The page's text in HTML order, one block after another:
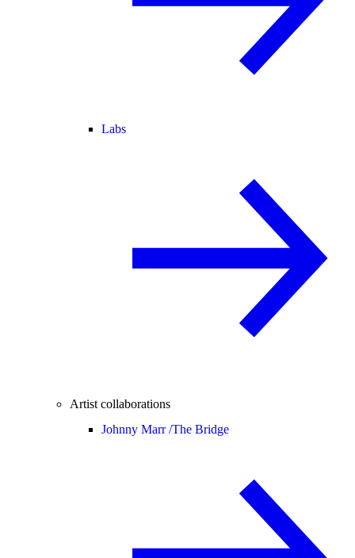
Labs
Artist collaborations
Johnny Marr /The Bridge